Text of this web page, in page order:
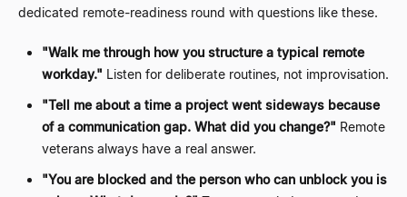
dedicated remote-readiness round with questions like these.
"Walk me through how you structure a typical remote
workday." Listen for deliberate routines, not improvisation.
"Tell me about a time a project went sideways because
of a communication gap. What did you change?" Remote
veterans always have a real answer.
"You are blocked and the person who can unblock you is